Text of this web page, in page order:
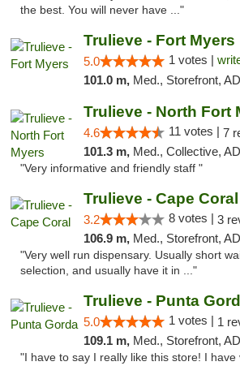
the best. You will never have ..."
Trulieve - Fort Myers
5.0 1 votes |
101.0 m, Med., Storefront, ADA
Trulieve - North Fort
4.6 11 votes | 7
101.3 m, Med., Collective, ADA Access,
"Very informative and friendly staff "
Trulieve - Cape Coral
3.2 8 votes | 3
106.9 m, Med., Storefront, ADA Access,
"Very well run dispensary. Usually short
selection, and usually have it in ..."
Trulieve - Punta
5.0 1 votes | 1
109.1 m, Med., Storefront, ADA
"I have to say I really like this store! I have